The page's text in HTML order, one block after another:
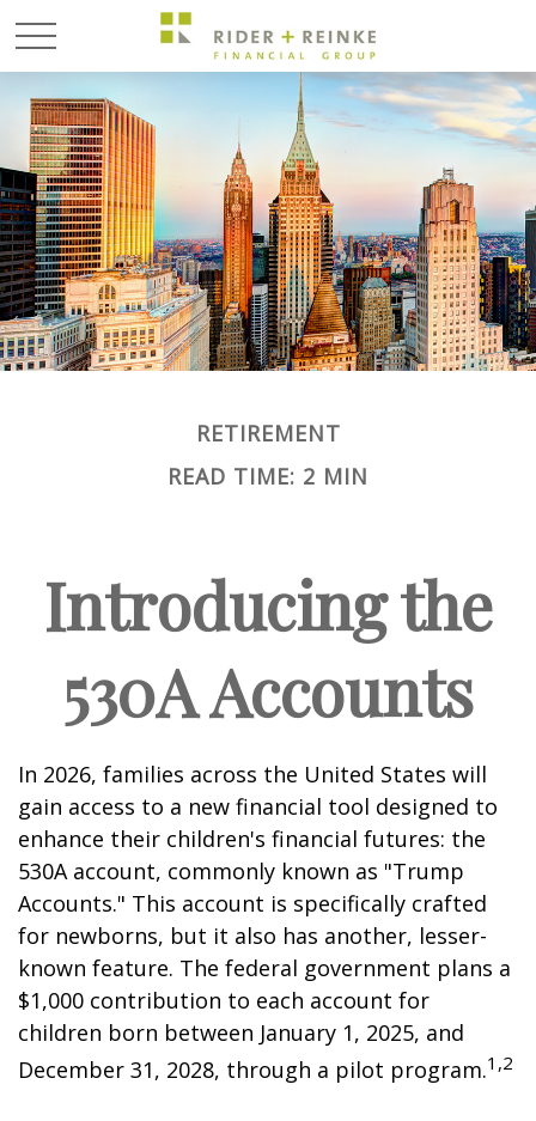
RETIREMENT
READ TIME: 2 MIN
Introducing the
530A Accounts
In 2026, families across the United States will
gain access to a new financial tool designed to
enhance their children's financial futures: the
530A account, commonly known as "Trump
Accounts." This account is specifically crafted
for newborns, but it also has another, lesser-
known feature. The federal government plans a
$1,000 contribution to each account for
children born between January 1, 2025, and
December 31, 2028, through a pilot program.1,2